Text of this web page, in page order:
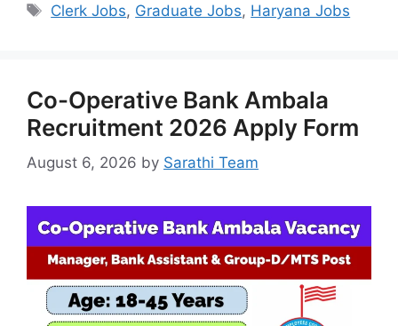
Tags
Clerk Jobs, Graduate Jobs, Haryana Jobs
Co-Operative Bank Ambala
Recruitment 2026 Apply Form
August 6, 2026 by Sarathi Team